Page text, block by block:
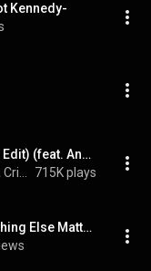
Kennedy-
Nothing Else Matters (Album Edit) (feat. Ana Criado)
715K plays
Miley Cyrus & Metallica - Nothing Else Matters (Live 2021)